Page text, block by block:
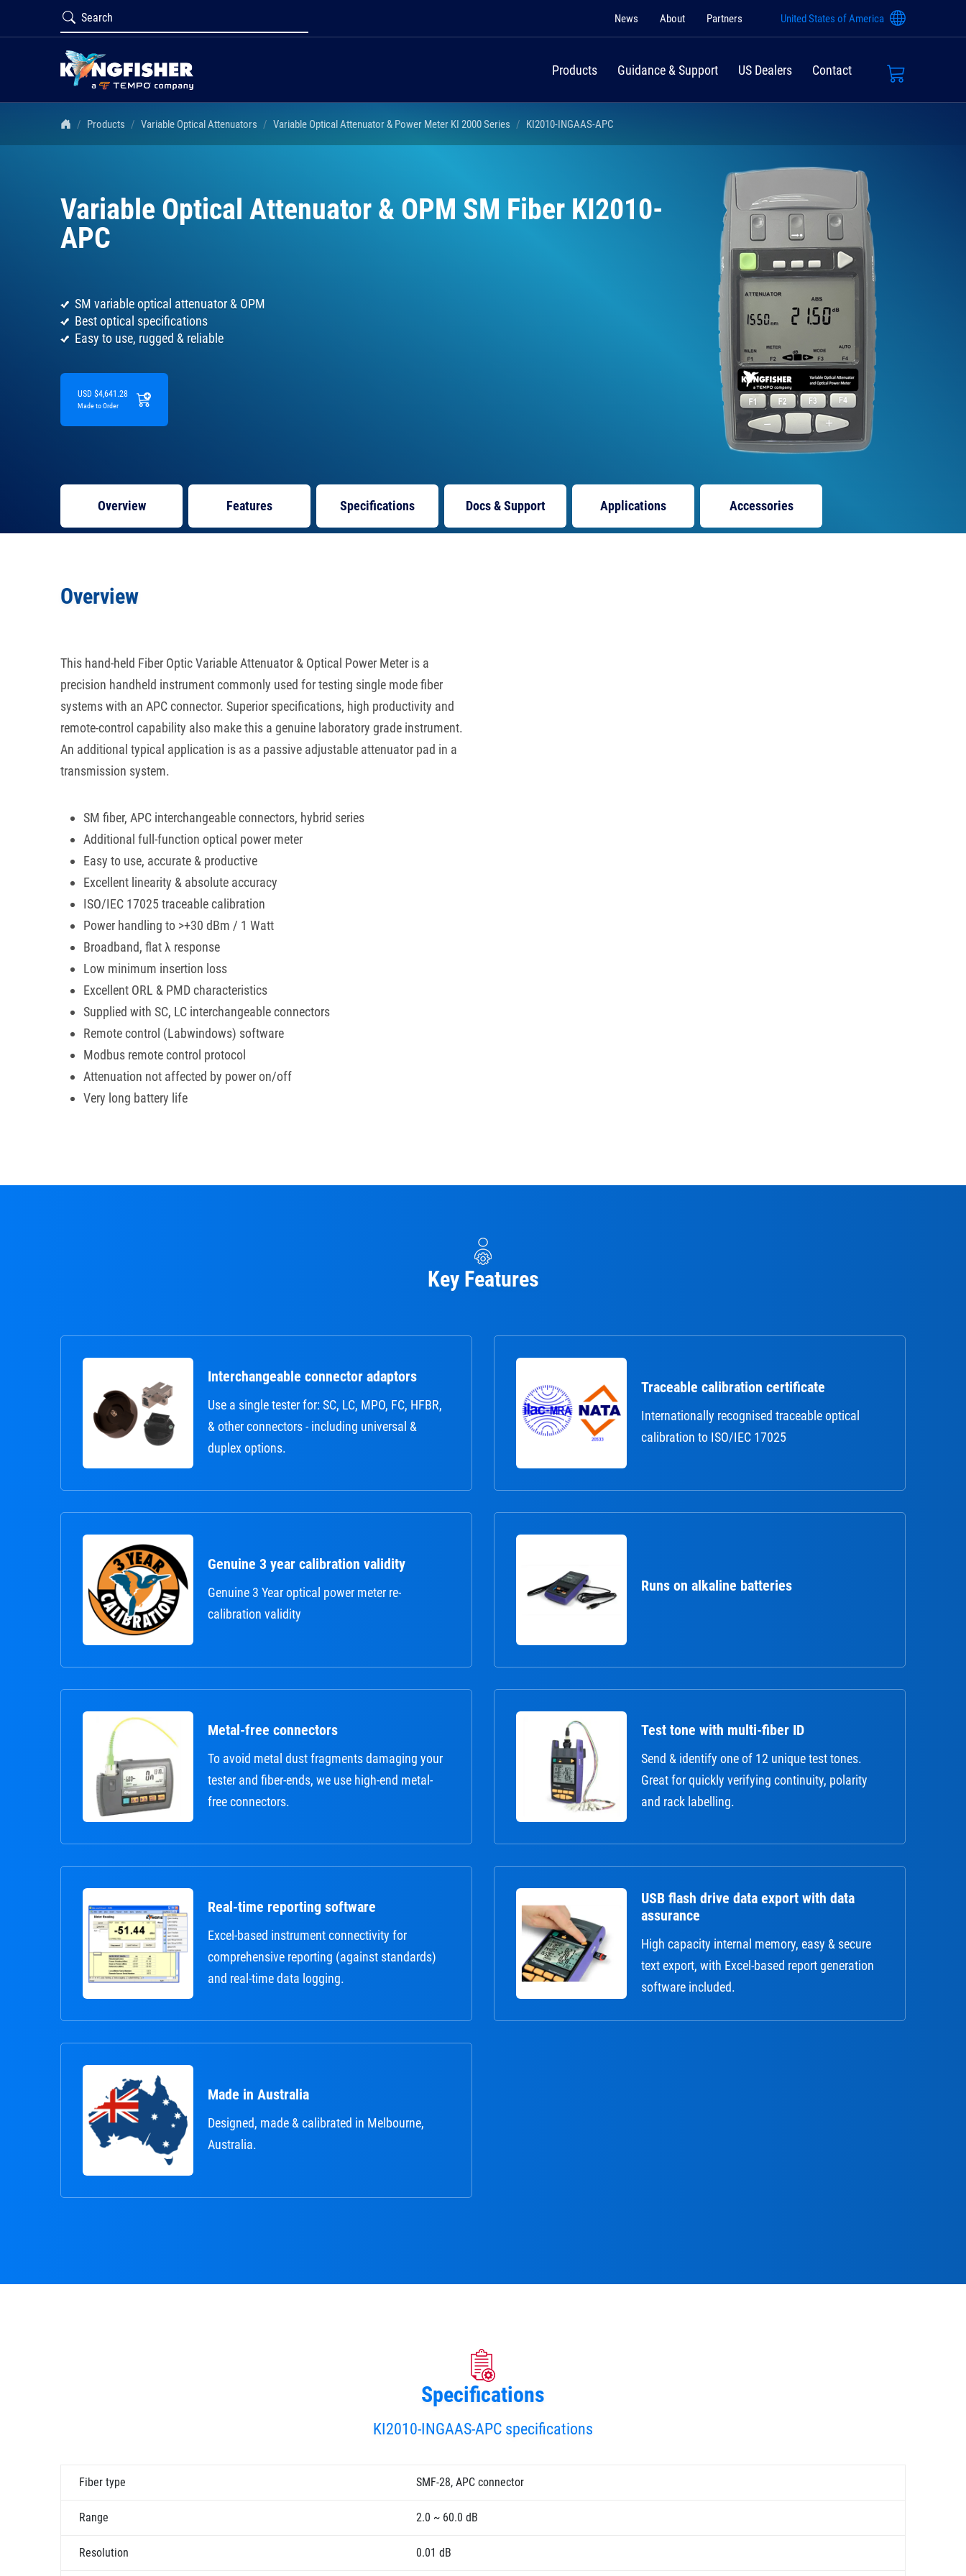
News About Partners United States of America
Products Guidance & Support US Dealers Contact
Products Variable Optical Attenuators Variable Optical Attenuator & Power Meter KI 2000 Series KI2010-INGAAS-APC
Variable Optical Attenuator & OPM SM Fiber KI2010-
APC
SM variable optical attenuator & OPM
Best optical specifications
Easy to use, rugged & reliable
USD $4,641.28
Made to Order
Overview Features Specifications Docs& Support Applications Accessories
Overview
This hand-held Fiber Optic Variable Attenuator & Optical Power Meter is a
precision handheld instrument commonly used for testing single mode fiber
systems with an APC connector. Superior specifications, high productivity and
remote-control capability also make this a genuine laboratory grade instrument.
An additional typical application is as a passive adjustable attenuator pad in a
transmission system.
SM fiber, APC interchangeable connectors, hybrid series
Additional full-function optical power meter
Easy to use, accurate & productive
Excellent linearity & absolute accuracy
ISO/IEC 17025 traceable calibration
Power handling to >+30 dBm / 1 Watt
Broadband, flat λ response
Low minimum insertion loss
Excellent ORL & PMD characteristics
Supplied with SC, LC interchangeable connectors
Remote control (Labwindows) software
Modbus remote control protocol
Attenuation not affected by power on/off
Very long battery life
Key Features
Interchangeable connector adaptors
Use a single tester for: SC, LC, MPO, FC, HFBR,
& other connectors - including universal &
duplex options.
Traceable calibration certificate
Internationally recognised traceable optical
calibration to ISO/IEC 17025
Genuine 3 year calibration validity
Genuine 3 Year optical power meter re-
calibration validity
Runs on alkaline batteries
Metal-free connectors
To avoid metal dust fragments damaging your
tester and fiber-ends, we use high-end metal-
free connectors.
Test tone with multi-fiber ID
Send & identify one of 12 unique test tones.
Great for quickly verifying continuity, polarity
and rack labelling.
Real-time reporting software
Excel-based instrument connectivity for
comprehensive reporting (against standards)
and real-time data logging.
USB flash drive data export with data
assurance
High capacity internal memory, easy & secure
text export, with Excel-based report generation
software included.
Made in Australia
Designed, made & calibrated in Melbourne,
Australia.
Specifications
KI2010-INGAAS-APC specifications
Fiber type SMF-28, APC connector
Range 2.0 ~ 60.0 dB
Resolution 0.01 dB